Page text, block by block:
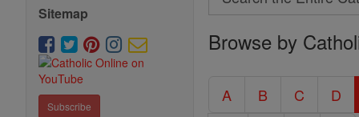
Sitemap
Subscribe
Search
the
Catholic
Browse by
A B C D